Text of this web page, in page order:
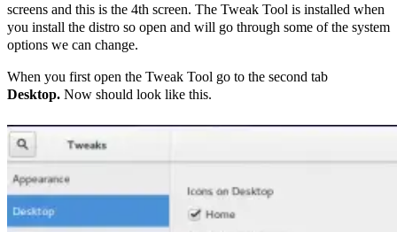
screens and this is the 4th screen. The Tweak Tool is installed when
you install the distro so open and will go through some of the system
options we can change.
When you first open the Tweak Tool go to the second tab
Desktop. Now should look like this.